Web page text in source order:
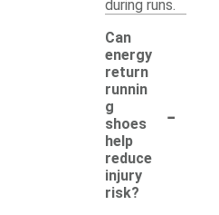
during runs.
Can
energy
return
runnin
g
shoes
help
reduce
injury
risk?
-